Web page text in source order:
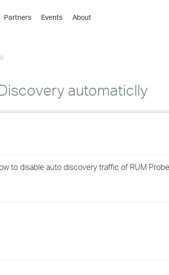
Partners Events About
automaticlly
to disable auto discovery traffic of RUM Probe